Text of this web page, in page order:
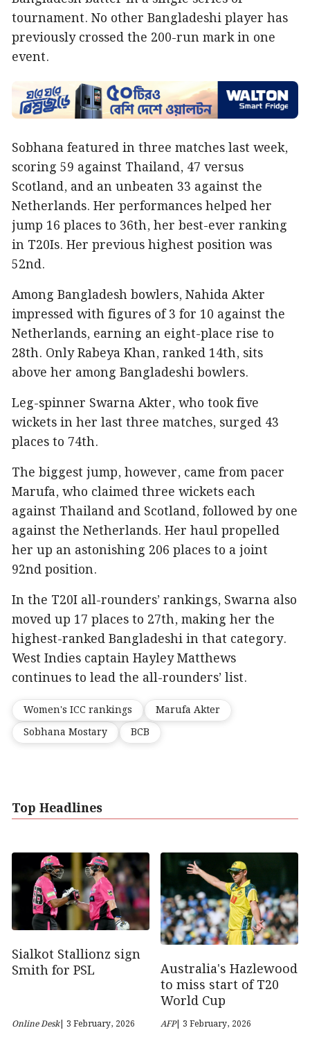
tournament. No other Bangladeshi player has
previously crossed the 200-run mark in one
event.
Sobhana featured in three matches last week,
scoring 59 against Thailand, 47 versus
Scotland, and an unbeaten 33 against the
Netherlands. Her performances helped her
jump 16 places to 36th, her best-ever ranking
in T20Is. Her previous highest position was
52nd.
Among Bangladesh bowlers, Nahida Akter
impressed with figures of 3 for 10 against the
Netherlands, earning an eight-place rise to
28th. Only Rabeya Khan, ranked 14th, sits
above her among Bangladeshi bowlers.
Leg-spinner Swarna Akter, who took five
wickets in her last three matches, surged 43
places to 74th.
The biggest jump, however, came from pacer
Marufa, who claimed three wickets each
against Thailand and Scotland, followed by one
against the Netherlands. Her haul propelled
her up an astonishing 206 places to a joint
92nd position.
In the T20I all-rounders’ rankings, Swarna also
moved up 17 places to 27th, making her the
highest-ranked Bangladeshi in that category.
West Indies captain Hayley Matthews
continues to lead the all-rounders’ list.
Women's ICC rankings
Marufa Akter
Sobhana Mostary
BCB
Top Headlines
Sialkot Stallionz sign
Smith for PSL
Online Desk| 3 February, 2026
Australia's Hazlewood
to miss start of T20
World Cup
AFP| 3 February, 2026